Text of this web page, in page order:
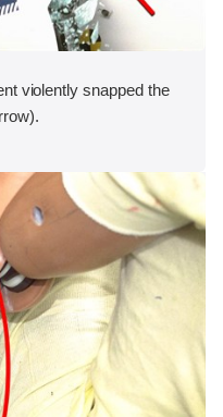
violently snapped the